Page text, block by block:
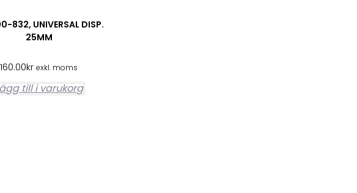
832, UNIVERSAL DISP.
25MM
160.00kr exkl. moms
till i varukorg